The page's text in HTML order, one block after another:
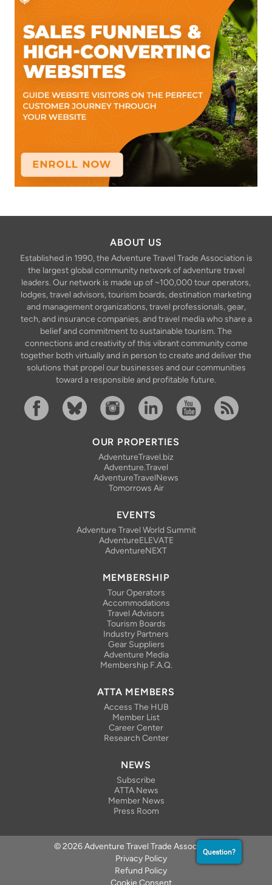
ABOUT US
Established in 1990, the Adventure Travel Trade Association is
the largest global community network of adventure travel
leaders. Our network is made up of ~100,000 tour operators,
lodges, travel advisors, tourism boards, destination marketing
and management organizations, travel professionals, gear,
tech, and insurance companies, and travel media who share a
belief and commitment to sustainable tourism. The
connections and creativity of this vibrant community come
together both virtually and in person to create and deliver the
solutions that propel our businesses and our communities
toward a responsible and profitable future.
OUR PROPERTIES
AdventureTravel.biz
Adventure.Travel
AdventureTravelNews
Tomorrows Air
EVENTS
Adventure Travel World Summit
AdventureELEVATE
AdventureNEXT
MEMBERSHIP
Tour Operators
Accommodations
Travel Advisors
Tourism Boards
Industry Partners
Gear Suppliers
Adventure Media
Membership F.A.Q.
ATTA MEMBERS
Access The HUB
Member List
Career Center
Research Center
NEWS
Subscribe
ATTA News
Member News
Press Room
© 2026 Adventure Travel Trade Association
Privacy Policy
Refund Policy
Cookie Consent
Question?